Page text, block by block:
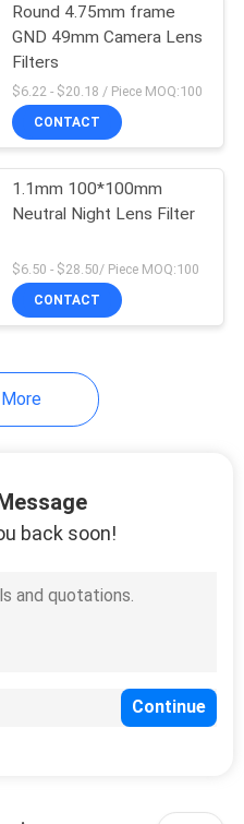
Round 4.75mm frame
GND 49mm Camera Lens
Filters
$6.22 - $20.18 / Piece MOQ:100
CONTACT
1.1mm 100*100mm
Neutral Night Lens Filter
$6.50 - $28.50/ Piece MOQ:100
CONTACT
back soon!